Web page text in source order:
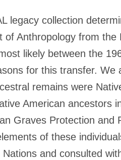
legacy collection
of Anthropology from
likely between the
for this transfer. We
remains were
American ancestors
Graves Protection and
of these
and consulted